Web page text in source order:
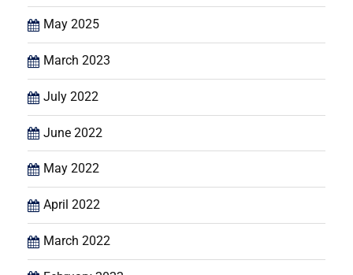
May 2025
March 2023
July 2022
June 2022
May 2022
April 2022
March 2022